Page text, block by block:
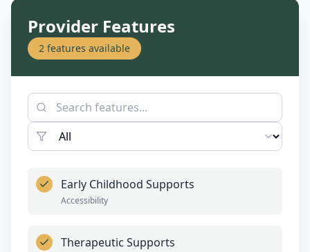
Provider Features
2 features available
Early Childhood Supports
Accessibility
Therapeutic Supports